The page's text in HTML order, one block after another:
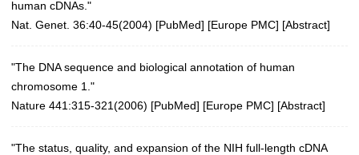
human cDNAs."
Nat. Genet. 36:40-45(2004) [PubMed] [Europe PMC] [Abstract]
"The DNA sequence and biological annotation of human
chromosome 1."
Nature 441:315-321(2006) [PubMed] [Europe PMC] [Abstract]
"The status, quality, and expansion of the NIH full-length cDNA